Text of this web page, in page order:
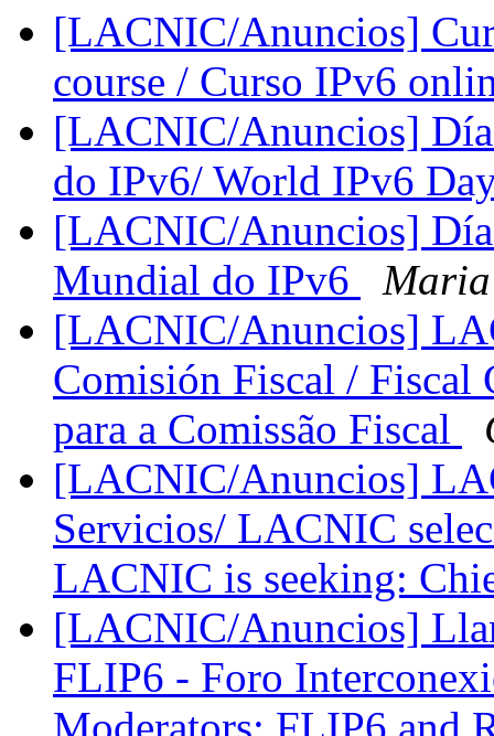
[LACNIC/Anuncios]
course / Curso IPv6
[LACNIC/Anuncios]
do IPv6/ World IPv6
[LACNIC/Anuncios]
Mundial do IPv6
[LACNIC/Anuncios]
Comisión Fiscal / Fiscal
para a Comissão Fiscal
[LACNIC/Anuncios]
Servicios/ LACNIC
LACNIC is seeking:
[LACNIC/Anuncios]
FLIP6 - Foro